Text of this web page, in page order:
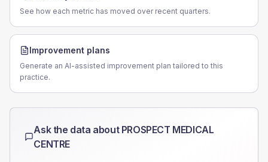
See how each metric has moved over recent quarters.
Improvement plans
Generate an AI-assisted improvement plan tailored to this
practice.
Ask the data about PROSPECT MEDICAL
CENTRE